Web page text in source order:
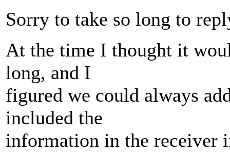
Sorry to take so long to
At the time I thought it
long, and I
figured we could always
included the
information in the receiver